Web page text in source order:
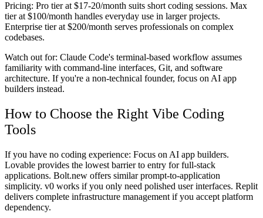
Pricing: Pro tier at $17-20/month suits short coding sessions. Max
tier at $100/month handles everyday use in larger projects.
Enterprise tier at $200/month serves professionals on complex
codebases.
Watch out for: Claude Code's terminal-based workflow assumes
familiarity with command-line interfaces, Git, and software
architecture. If you're a non-technical founder, focus on AI app
builders instead.
How to Choose the Right Vibe Coding
Tools
If you have no coding experience: Focus on AI app builders.
Lovable provides the lowest barrier to entry for full-stack
applications. Bolt.new offers similar prompt-to-application
simplicity. v0 works if you only need polished user interfaces. Replit
delivers complete infrastructure management if you accept platform
dependency.